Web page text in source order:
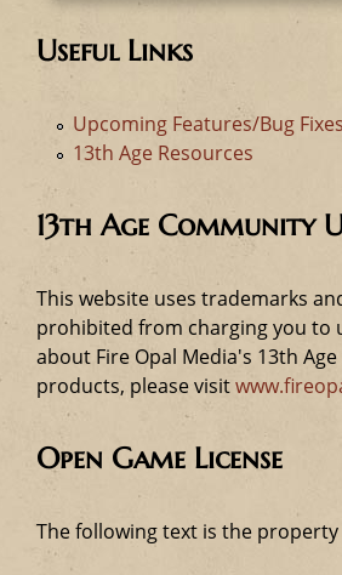
Useful Links
Upcoming Features/Bug Fixes
13th Age Resources
13th Age Community
This website uses trademarks
prohibited from charging you to
about Fire Opal Media's 13th
products, please visit
Open Game License
The following text is the property